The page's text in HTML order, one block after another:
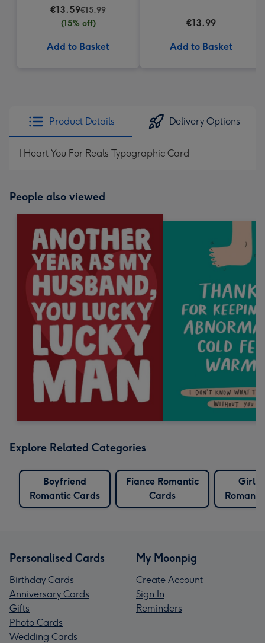
€13.59€15.99
(15% off)
Add to Basket
€13.99
Add to Basket
Product Details Delivery Options
I Heart You For Reals Typographic Card
People also viewed
Explore Related Categories
Boyfriend
Romantic Cards
Fiance Romantic
Cards
Personalised Cards
Birthday Cards
Anniversary Cards
Gifts
Photo Cards
Wedding Cards
My Moonpig
Create Account
Sign In
Reminders